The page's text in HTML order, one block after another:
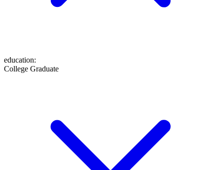
education:
College Graduate